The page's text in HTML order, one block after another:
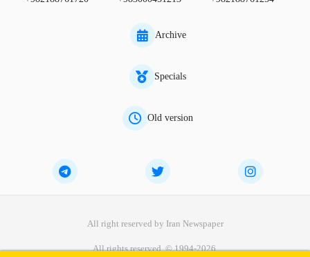
Archive
Specials
Old version
All right reserved by Iran Newspaper
All rights reserved. © 1994-2026.